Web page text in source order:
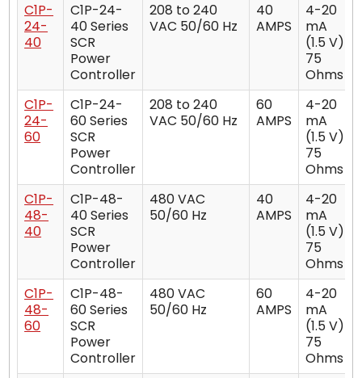
C1P-
24-
40
C1P-24-
40 Series
SCR
Power
Controller
208 to 240
VAC 50/60 Hz
40
AMPS
4-20
mA
(1.5 V)
75
Ohms
C1P-
24-
60
C1P-24-
60 Series
SCR
Power
Controller
208 to 240
VAC 50/60 Hz
60
AMPS
4-20
mA
(1.5 V)
75
Ohms
C1P-
48-
40
C1P-48-
40 Series
SCR
Power
Controller
480 VAC
50/60 Hz
40
AMPS
4-20
mA
(1.5 V)
75
Ohms
C1P-
48-
60
C1P-48-
60 Series
SCR
Power
Controller
480 VAC
50/60 Hz
60
AMPS
4-20
mA
(1.5 V)
75
Ohms